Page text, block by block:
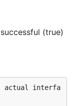
(true)
actual interfa